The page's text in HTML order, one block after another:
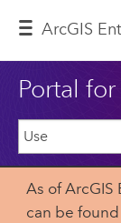
ArcGIS
Portal
As of ArcGIS
can be